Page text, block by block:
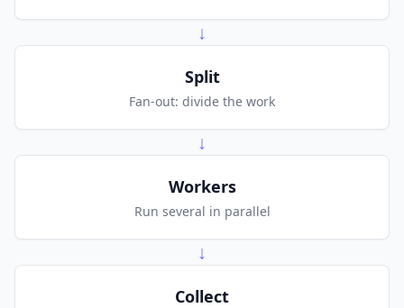
↓
Split
Fan-out: divide the work
↓
Workers
Run several in parallel
↓
Collect